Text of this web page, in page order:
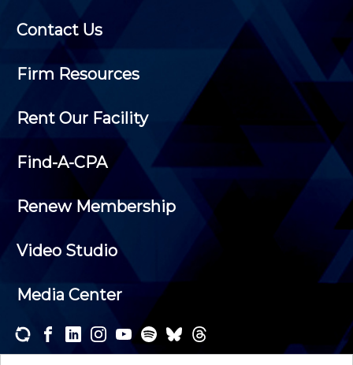
Contact Us
Firm Resources
Rent Our Facility
Find-A-CPA
Renew Membership
Video Studio
Media Center